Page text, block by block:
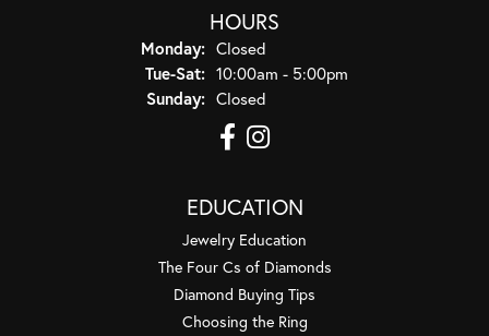
HOURS
Monday: Closed
Tue-Sat:Tuesday - Saturday:
10:00am - 5:00pm
Sunday: Closed
EDUCATION
Jewelry Education
The Four Cs of Diamonds
Diamond Buying Tips
Choosing the Ring